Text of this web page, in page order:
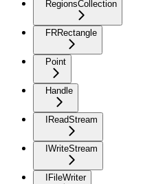
RegionsCollection
FRRectangle
Point
Handle
IReadStream
IWriteStream
IFileWriter